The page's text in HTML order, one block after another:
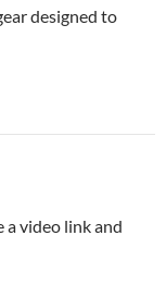
designed to
a video link and